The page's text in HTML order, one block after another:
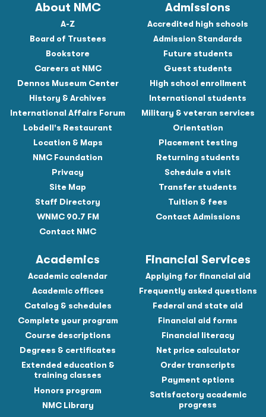
About NMC
A-Z
Board of Trustees
Bookstore
Careers at NMC
Dennos Museum Center
History & Archives
International Affairs Forum
Lobdell's Restaurant
Location & Maps
NMC Foundation
Privacy
Site Map
Staff Directory
WNMC 90.7 FM
Contact NMC
Admissions
Accredited high schools
Admission Standards
Future students
Guest students
High school enrollment
International students
Military & veteran services
Orientation
Placement testing
Returning students
Schedule a visit
Transfer students
Tuition & fees
Contact Admissions
Academics
Academic calendar
Academic offices
Catalog & schedules
Complete your program
Course descriptions
Degrees & certificates
Extended education &
training classes
Honors program
NMC Library
Financial Services
Applying for financial aid
Frequently asked questions
Federal and state aid
Financial aid forms
Financial literacy
Net price calculator
Order transcripts
Payment options
Satisfactory academic
progress